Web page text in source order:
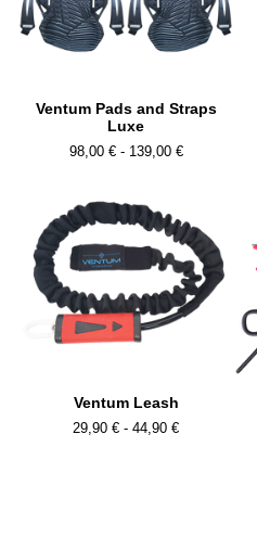
Ventum Pads and Straps
Luxe
98,00 €- 139,00 €
Ventum Leash
29,90 € - 44,90 €